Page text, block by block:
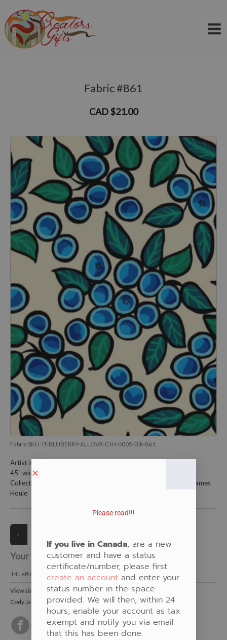
to
content
Fabric #861
CAD $21.00
Fabric SKU: IT-BLUBERRY-ALLOVR-CJH-0005-Blk-861
Artist is Cody James Houle
45" wide and is 100% cotton
Collections: Food, White, New Fabric, Medicine-Nature, Cody James
Houle
Your Price:CAD $21.00
14 Left in Stock
View similar Fabrics in these Categories:
Cody James Houle,New Fabrics, Berries,White
Please read!!!
If you live in Canada, are a new
customer and have a status
certificate/number, please first
create an accountand enter your
status number in the space
provided. We will then, within 24
hours, enable your account as tax
exempt and notify you via email
that this has been done.